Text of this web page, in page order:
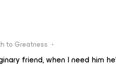
to Greatness
friend, when I need him